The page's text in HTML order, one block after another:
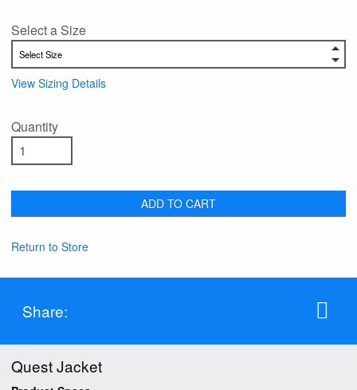
Select a Size
View Sizing Details
Quantity
ADD TO CART
Return to Store
Share:
Quest Jacket